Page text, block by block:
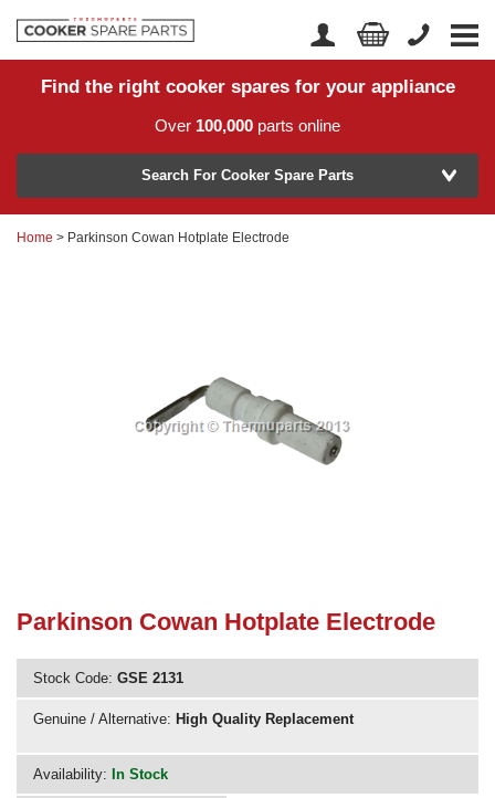
Home
Returns
Account Login
Find the right cooker spares for your appliance
Over 100,000 parts online
Model Number
orSearch by part number >
Search For Cooker Spare Parts
Home > Parkinson Cowan Hotplate Electrode
Parkinson Cowan Hotplate Electrode
Stock Code: GSE 2131
Genuine / Alternative: High Quality Replacement
Availability: In Stock